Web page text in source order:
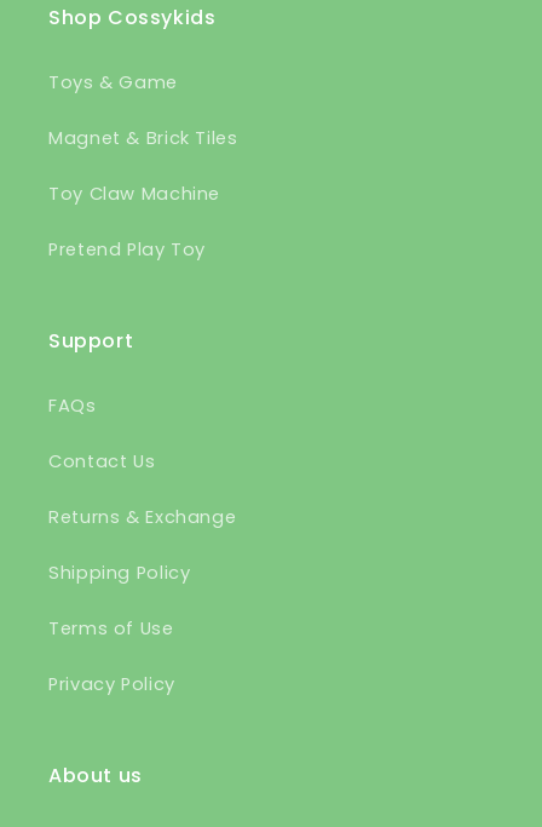
Shop Cossykids
Toys & Game
Magnet & Brick Tiles
Toy Claw Machine
Pretend Play Toy
Support
FAQs
Contact Us
Returns & Exchange
Shipping Policy
Terms of Use
Privacy Policy
About us